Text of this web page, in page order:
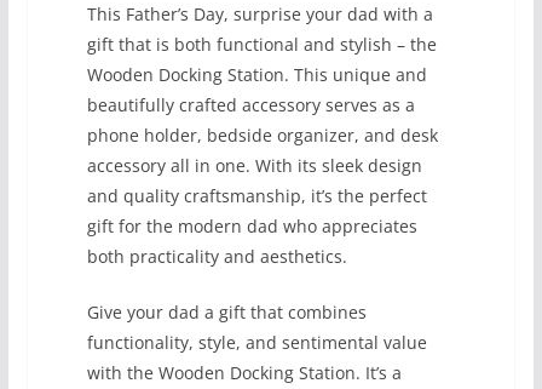
This Father’s Day, surprise your dad with a
gift that is both functional and stylish – the
Wooden Docking Station. This unique and
beautifully crafted accessory serves as a
phone holder, bedside organizer, and desk
accessory all in one. With its sleek design
and quality craftsmanship, it’s the perfect
gift for the modern dad who appreciates
both practicality and aesthetics.
Give your dad a gift that combines
functionality, style, and sentimental value
with the Wooden Docking Station. It’s a